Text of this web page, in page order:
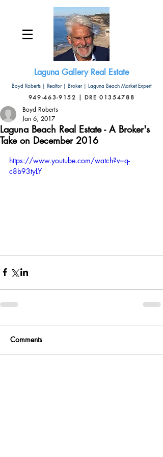
Laguna Gallery Real Estate
Boyd Roberts | Realtor | Broker | Laguna Beach Market Expert
949-463-9152 | DRE 01354788
Laguna Beach Real Estate - A Broker's
Take on December 2016
Boyd Roberts
Jan 6, 2017
https://www.youtube.com/watch?v=q-
c8b93tyLY
Comments